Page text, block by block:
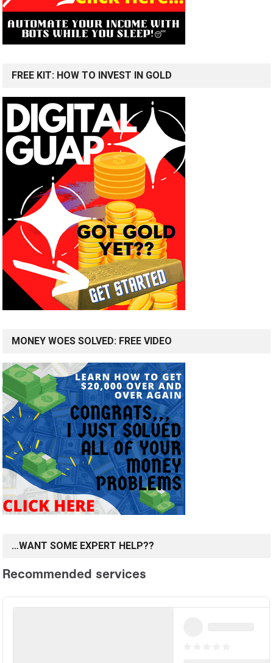
FREE KIT: HOW TO INVEST IN GOLD
MONEY WOES SOLVED: FREE VIDEO
…WANT SOME EXPERT HELP??